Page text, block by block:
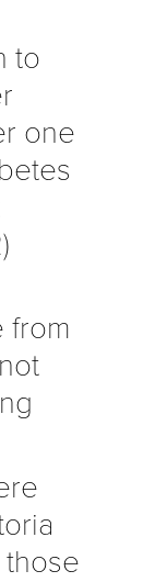
to
one
from